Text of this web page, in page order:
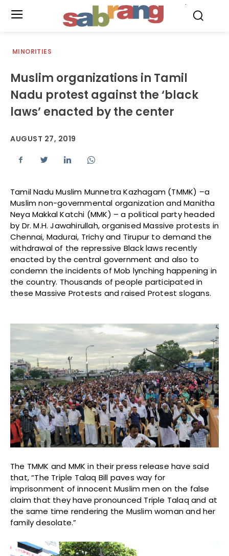
MINORITIES
Muslim organizations in Tamil
Nadu protest against the ‘black
laws’ enacted by the center
AUGUST 27, 2019
Tamil Nadu Muslim Munnetra Kazhagam (TMMK) –a
Muslim non-governmental organization and Manitha
Neya Makkal Katchi (MMK) – a political party headed
by Dr. M.H. Jawahirullah, organised Massive protests in
Chennai, Madurai, Trichy and Tirupur to demand the
withdrawal of the repressive Black laws recently
enacted by the central government and also to
condemn the incidents of Mob lynching happening in
the country. Thousands of people participated in
these Massive Protests and raised Protest slogans.
The TMMK and MMK in their press release have said
that, “The Triple Talaq Bill paves way for
imprisonment of innocent Muslim men on the false
claim that they have pronounced Triple Talaq and at
the same time rendering the Muslim woman and her
family desolate.”